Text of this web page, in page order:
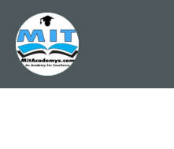
content